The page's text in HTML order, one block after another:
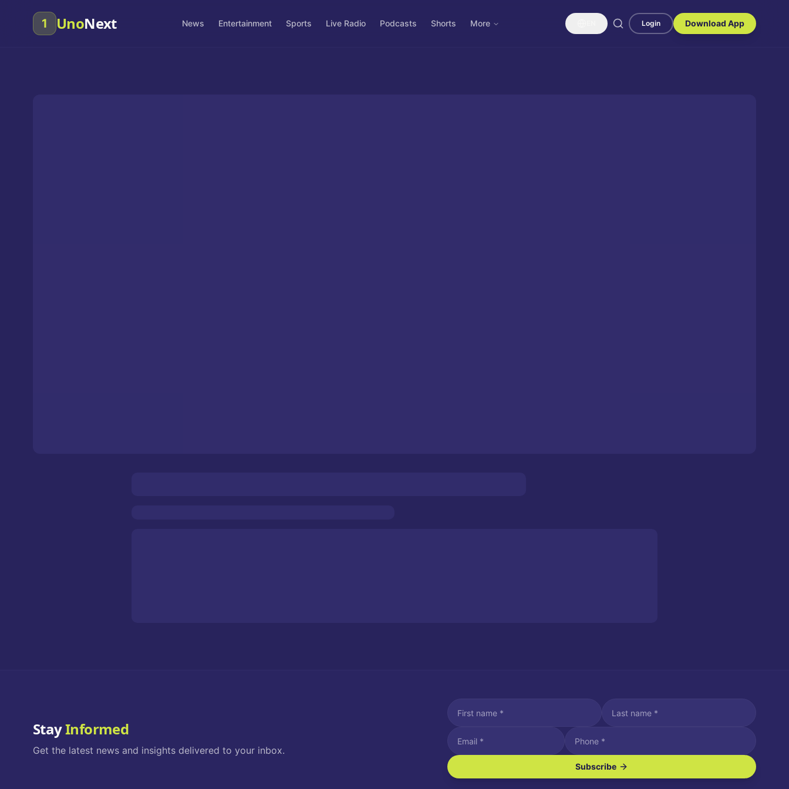
1 UnoNext News Entertainment Sports Live Radio Podcasts Shorts More Login Download App
StayInformed
Get the latest news and insights delivered to your inbox.
I agree to receive SMS/text messages.
Message and data rates may apply. Reply STOP to unsubscribe. Reply HELP for assistance.
Subscribe